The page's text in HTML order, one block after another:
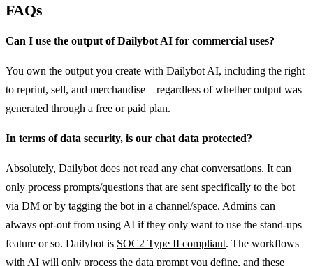
FAQs
Can I use the output of Dailybot AI for commercial uses?
You own the output you create with Dailybot AI, including the right
to reprint, sell, and merchandise – regardless of whether output was
generated through a free or paid plan.
In terms of data security, is our chat data protected?
Absolutely, Dailybot does not read any chat conversations. It can
only process prompts/questions that are sent specifically to the bot
via DM or by tagging the bot in a channel/space. Admins can
always opt-out from using AI if they only want to use the stand-ups
feature or so. Dailybot is SOC2 Type II compliant. The workflows
with AI will only process the data prompt you define, and these